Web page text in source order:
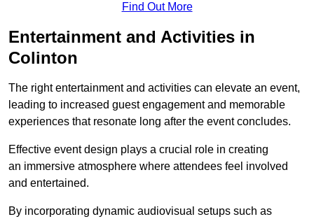
Find Out More
Entertainment and Activities in
Colinton
The right entertainment and activities can elevate an event,
leading to increased guest engagement and memorable
experiences that resonate long after the event concludes.
Effective event design plays a crucial role in creating
an immersive atmosphere where attendees feel involved
and entertained.
By incorporating dynamic audiovisual setups such as